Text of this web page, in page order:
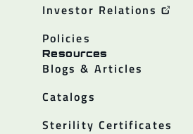
Investor Relations
Policies
Resources
Blogs & Articles
Catalogs
Sterility Certificates